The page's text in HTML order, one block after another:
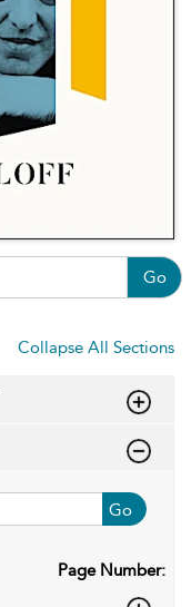
Go
Collapse All Sections
Go
Page Number: